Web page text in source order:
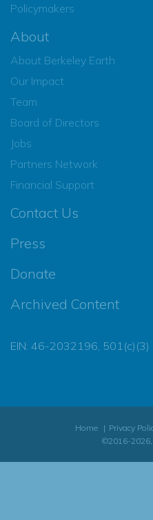
Policymakers
About
About Berkeley Earth
Our Impact
Team
Board of Directors
Jobs
Partners Network
Financial Support
Contact Us
Press
Donate
Archived Content
EIN: 46-2032196, 501(c)(3)
Home Privacy
©2016-2026,